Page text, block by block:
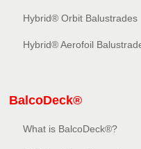
Hybrid® Orbit Balustrades
Hybrid® Aerofoil
BalcoDeck®
What is BalcoDeck®?